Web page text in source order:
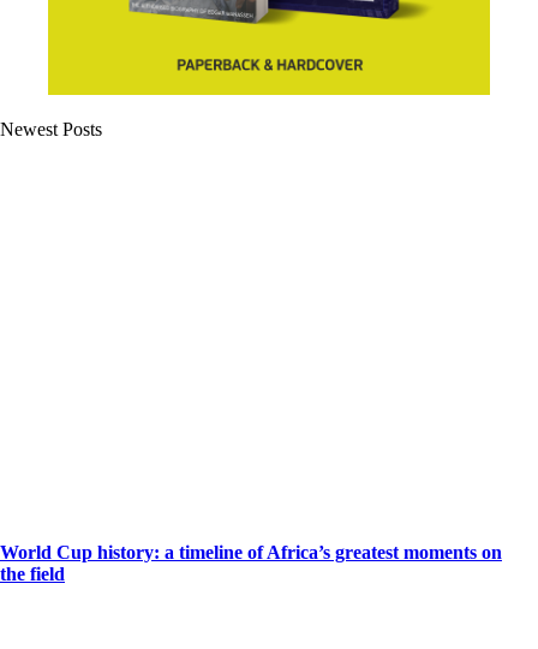
Newest Posts
World Cup history: a timeline of Africa’s greatest moments on
the field